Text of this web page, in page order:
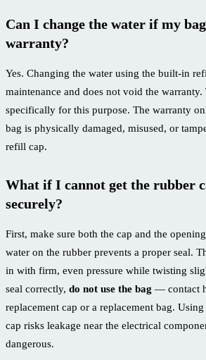
Can I change the water if my
warranty?
Yes. Changing the water using the built-in
maintenance and does not void the
specifically for this purpose. The warranty
bag is physically damaged, misused, or
refill cap.
What if I cannot get the rubber
securely?
First, make sure both the cap and the
water on the rubber prevents a proper seal.
in with firm, even pressure while twisting
seal correctly, do not use the bag — contact
replacement cap or a replacement bag.
cap risks leakage near the electrical
dangerous.